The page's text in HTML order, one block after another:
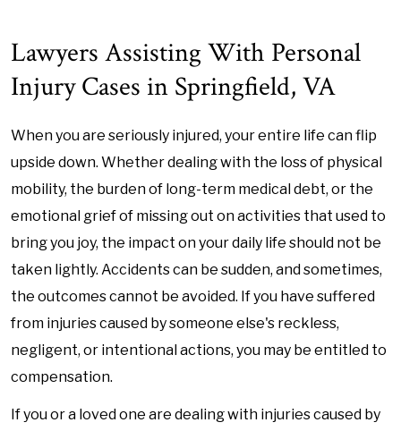
Lawyers Assisting With Personal
Injury Cases in Springfield, VA
When you are seriously injured, your entire life can flip
upside down. Whether dealing with the loss of physical
mobility, the burden of long-term medical debt, or the
emotional grief of missing out on activities that used to
bring you joy, the impact on your daily life should not be
taken lightly. Accidents can be sudden, and sometimes,
the outcomes cannot be avoided. If you have suffered
from injuries caused by someone else's reckless,
negligent, or intentional actions, you may be entitled to
compensation.
If you or a loved one are dealing with injuries caused by